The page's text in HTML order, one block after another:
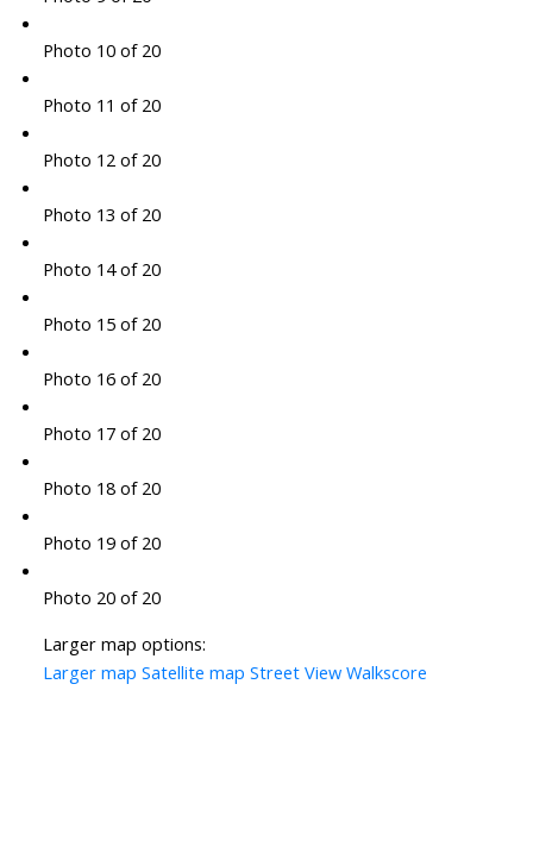
Photo 10 of 20
Photo 11 of 20
Photo 12 of 20
Photo 13 of 20
Photo 14 of 20
Photo 15 of 20
Photo 16 of 20
Photo 17 of 20
Photo 18 of 20
Photo 19 of 20
Photo 20 of 20
Larger map options:
Larger map Satellite map Street View Walkscore